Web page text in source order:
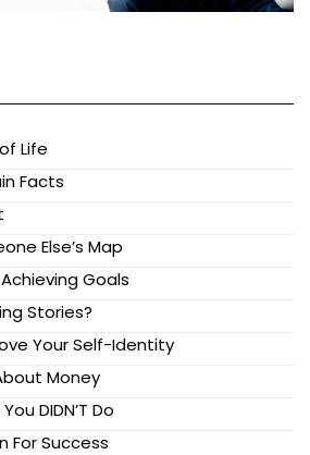
Life
Facts
Else’s Map
Goals
Stories?
Your Self-Identity
Money
DIDN’T Do
For Success